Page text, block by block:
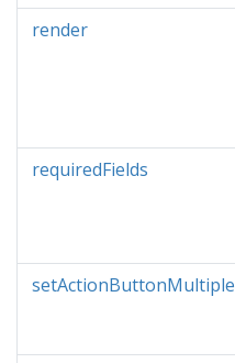
render
requiredFields
setActionButtonMultiple